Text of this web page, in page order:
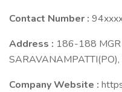
Contact Number :
Address : 186-188 MGR
Company Website :